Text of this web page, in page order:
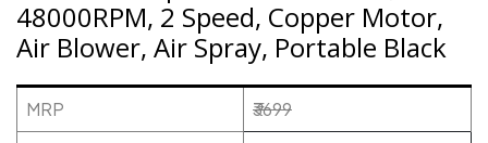
48000RPM, 2 Speed, Copper Motor,
Air Blower, Air Spray, Portable Black
MRP ₹3699